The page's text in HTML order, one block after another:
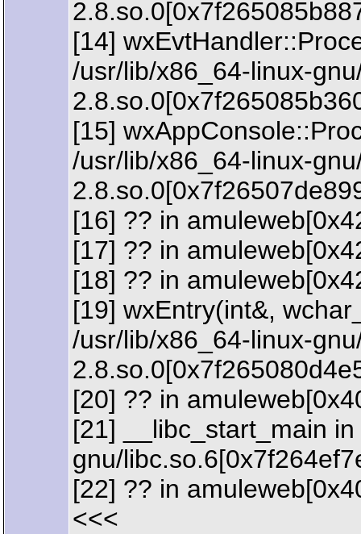
[14]
/usr/lib/x86_64-linux-
[15]
/usr/lib/x86_64-linux-
[16] ?? in
[17] ?? in
[18] ?? in
[19] wxEntry(int&,
/usr/lib/x86_64-linux-
[20] ?? in
[21] __libc_start_main
gnu/
[22] ?? in
<<<